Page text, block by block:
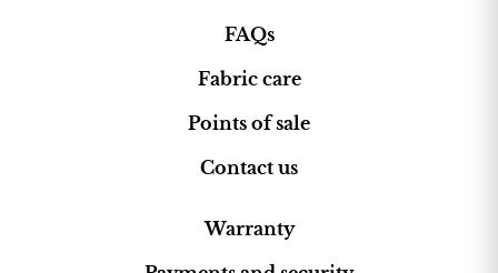
FAQs
Fabric care
Points of sale
Contact us
Warranty